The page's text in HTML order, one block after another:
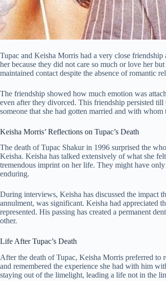
Tupac and Keisha Morris had a very close
her because they did not care so much or love her
maintained contact despite the absence of romantic
The friendship showed how much emotion was
even after they divorced. This friendship persisted
someone that she had gotten married and with
Keisha Morris’ Reflections on Tupac’s Death
The death of Tupac Shakur in 1996 surprised the
Keisha. Keisha has talked extensively of what she
tremendous imprint on her life. They might have
enduring.
During interviews, Keisha has discussed the impact
annulment, was significant. Keisha had appreciated
represented. His passing has created a permanent
other.
Life After Tupac’s Death
After the death of Tupac, Keisha Morris preferred to
and remembered the experience she had with him
staying out of the limelight, leading a life not in the